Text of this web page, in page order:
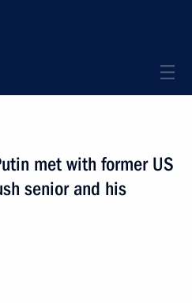
met with former US
senior and his